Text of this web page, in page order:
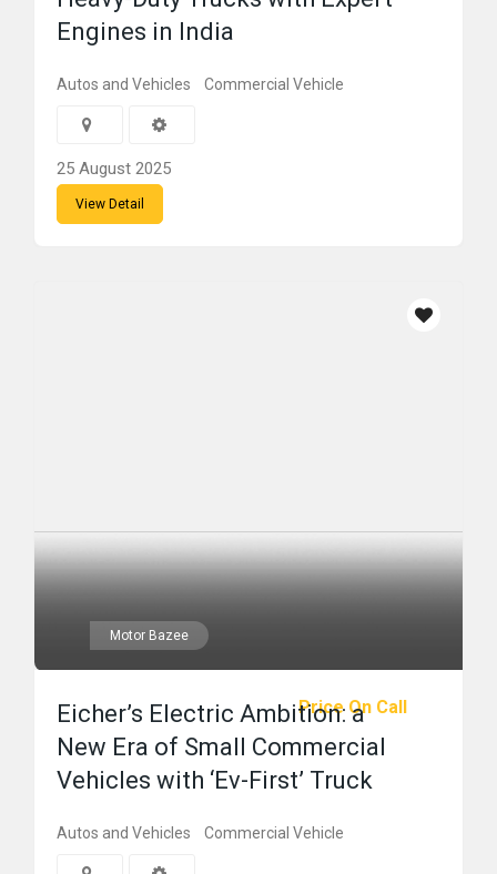
Engines in India
Autos and Vehicles Commercial Vehicle
25 August 2025
View Detail
Motor Bazee
Price On Call
Eicher’s Electric Ambition: a
New Era of Small Commercial
Vehicles with ‘Ev-First’ Truck
Autos and Vehicles Commercial Vehicle